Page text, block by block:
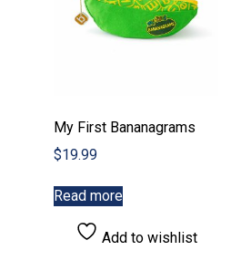
My First Bananagrams
$19.99
Read more
Add to wishlist